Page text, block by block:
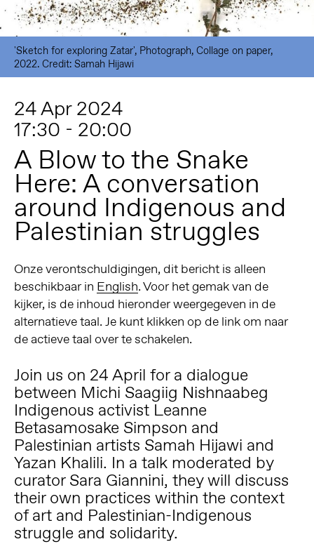
'Sketch for exploring Zatar', Photograph, Collage on paper,
2022. Credit: Samah Hijawi
24 Apr 2024
17:30 - 20:00
A Blow to the Snake
Here: A conversation
around Indigenous and
Palestinian struggles
Onze verontschuldigingen, dit bericht is alleen
beschikbaar in English. Voor het gemak van de
kijker, is de inhoud hieronder weergegeven in de
alternatieve taal. Je kunt klikken op de link om naar
de actieve taal over te schakelen.
Join us on 24 April for a dialogue
between Michi Saagiig Nishnaabeg
Indigenous activist Leanne
Betasamosake Simpson and
Palestinian artists Samah Hijawi and
Yazan Khalili. In a talk moderated by
curator Sara Giannini, they will discuss
their own practices within the context
of art and Palestinian-Indigenous
struggle and solidarity.